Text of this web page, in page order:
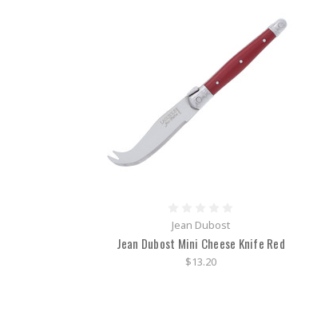
Jean Dubost
Jean Dubost Mini Cheese Knife Red
$13.20